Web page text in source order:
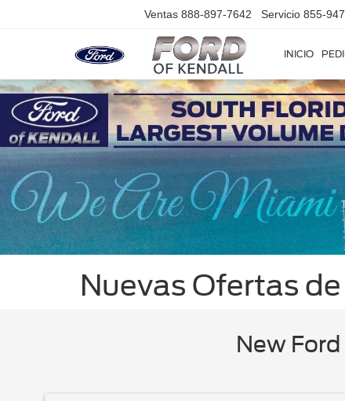
Ventas 888-897-7642 Servicio 855-
INICIO
Nuevas Ofertas
New